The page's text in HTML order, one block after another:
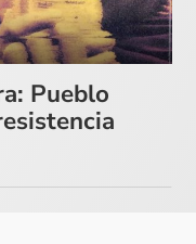
Pueblo